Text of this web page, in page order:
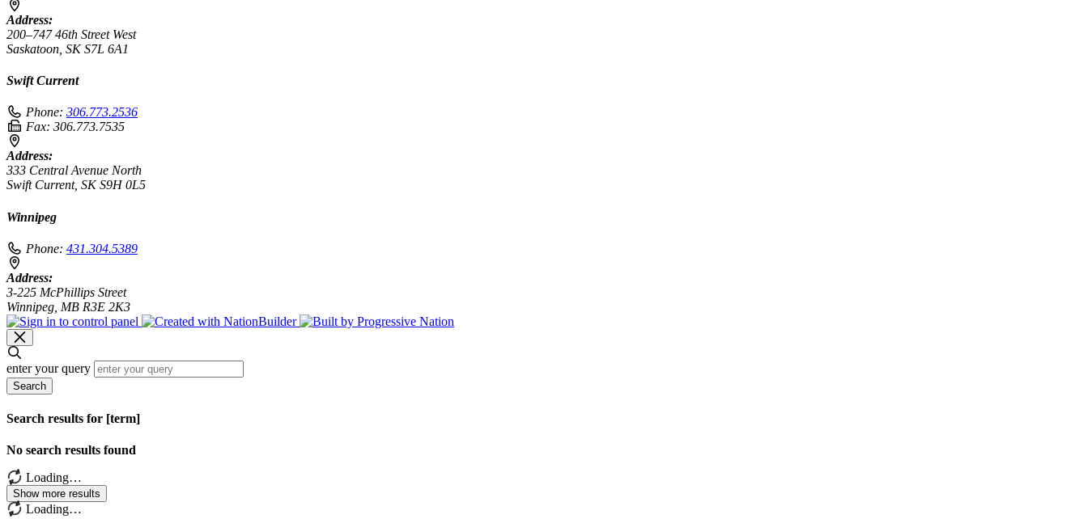
Address:
200–747 46th Street West
Saskatoon, SK S7L 6A1
Swift Current
Phone: 306.773.2536
Fax: 306.773.7535
Address:
333 Central Avenue North
Swift Current, SK S9H 0L5
Winnipeg
Phone: 431.304.5389
Address:
3-225 McPhillips Street
Winnipeg, MB R3E 2K3
enter your query
Search
Search results for [term]
No search results found
Loading…
Show more results
Loading…